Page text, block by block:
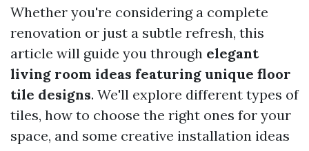
Whether you're considering a complete
renovation or just a subtle refresh, this
article will guide you through elegant
living room ideas featuring unique floor
tile designs. We'll explore different types of
tiles, how to choose the right ones for your
space, and some creative installation ideas